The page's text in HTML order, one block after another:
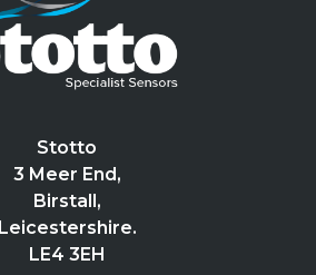
Stotto
3 Meer End,
Birstall,
Leicestershire.
LE4 3EH